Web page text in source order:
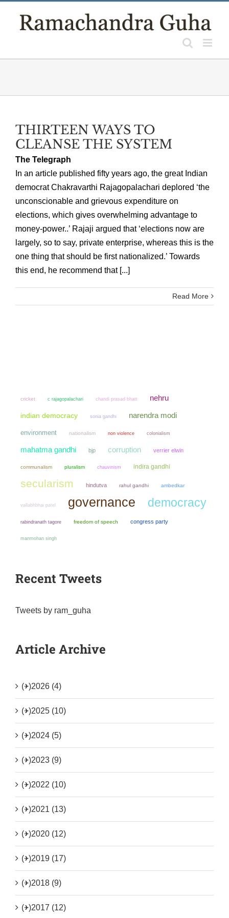
THIRTEEN WAYS TO
CLEANSE THE SYSTEM
The Telegraph
In an article published fifty years ago, the great Indian
democrat Chakravarthi Rajagopalachari deplored ‘the
unconscionable and grievous expenditure on
elections, which gives overwhelming advantage to
money-power..’ Rajaji argued that ‘elections now are
largely, so to say, private enterprise, whereas this is the
one thing that should be first nationalized.’ Towards
this end, he recommend that [...]
Read More
cricket c rajagopalachari chandi prasad bhatt nehru
indian democracy sonia gandhi narendra modi
environment nationalism non violence colonialism
mahatma gandhi bjp corruption verrier elwin
communalism pluralism chauvinism indira gandhi
secularism hindutva rahul gandhi ambedkar
vallabhbhai patel governance democracy
rabindranath tagore freedom of speech congress party
manmohan singh
Recent Tweets
Tweets by ram_guha
Article Archive
(+)2026 (4)
(+)2025 (10)
(+)2024 (5)
(+)2023 (9)
(+)2022 (10)
(+)2021 (13)
(+)2020 (12)
(+)2019 (17)
(+)2018 (9)
(+)2017 (12)